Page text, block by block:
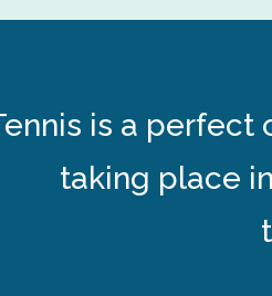
is a
taking place